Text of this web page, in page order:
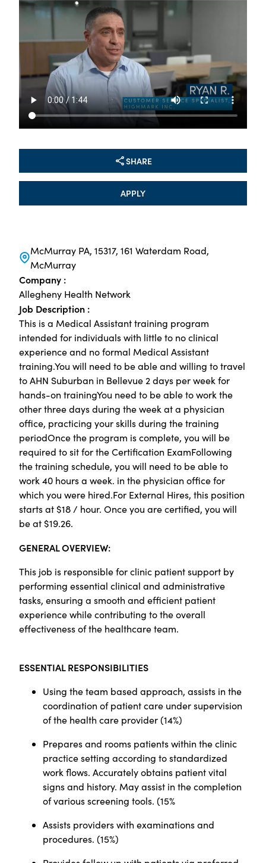
McMurray PA, 15317, 161 Waterdam Road,
McMurray
Company :
Allegheny Health Network
Job Description :
This is a Medical Assistant training program
intended for individuals with little to no clinical
experience and no formal Medical Assistant
training.You will need to be able and willing to travel
to AHN Suburban in Bellevue 2 days per week for
hands-on trainingYou need to be able to work the
other three days during the week at a physician
office, practicing your skills during the training
periodOnce the program is complete, you will be
required to sit for the Certification ExamFollowing
the training schedule, you will need to be able to
work 40 hours a week. in the physician office for
which you were hired.For External Hires, this position
starts at $18 / hour. Once you are certified, you will
be at $19.26.
GENERAL OVERVIEW:
This job is responsible for clinic patient support by
performing essential clinical and administrative
tasks, ensuring a smooth and efficient patient
experience while contributing to the overall
effectiveness of the healthcare team.
ESSENTIAL RESPONSIBILITIES
Using the team based approach, assists in the
coordination of patient care under supervision
of the health care provider (14%)
Prepares and rooms patients within the clinic
practice setting according to standardized
work flows. Accurately obtains patient vital
signs and history. May assist in the completion
of various screening tools. (15%
Assists providers with examinations and
procedures. (15%)
SHARE
APPLY